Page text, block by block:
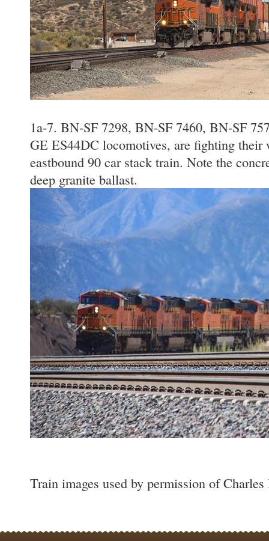
1a-7. BN-SF 7298, BN-SF 7460, BN-SF
GE ES44DC locomotives, are fighting their
eastbound 90 car stack train. Note the
deep granite ballast.
Train images used by permission of